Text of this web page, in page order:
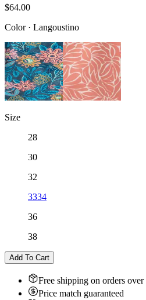
$64.00
Color· Langoustino
Size
28
30
32
3334
36
38
Add To Cart
Free shipping on orders over
Price match guaranteed